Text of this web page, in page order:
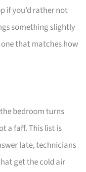
if you’d rather not
something slightly
that matches how
bedroom turns
a faff. This list is
late, technicians
get the cold air